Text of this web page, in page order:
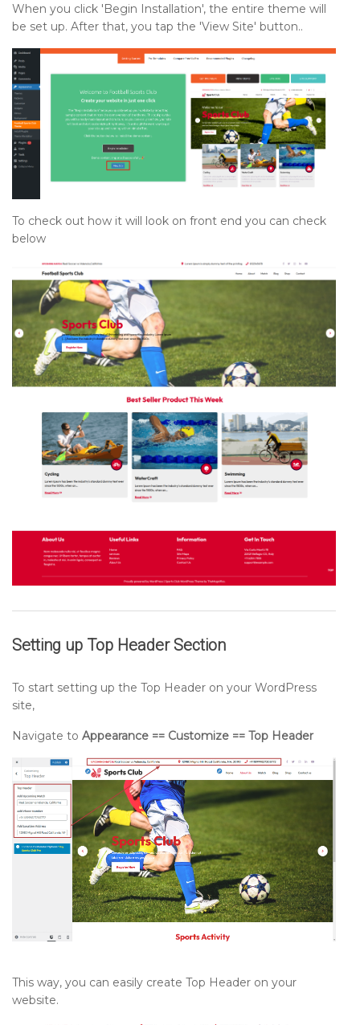
When you click 'Begin Installation', the entire theme will
be set up. After that, you tap the 'View Site' button..
To check out how it will look on front end you can check
below
Setting up Top HeaderSection
To start setting up the Top Header on your WordPress
site,
Navigate to Appearance == Customize == Top Header
This way, you can easily create Top Header on your
website.